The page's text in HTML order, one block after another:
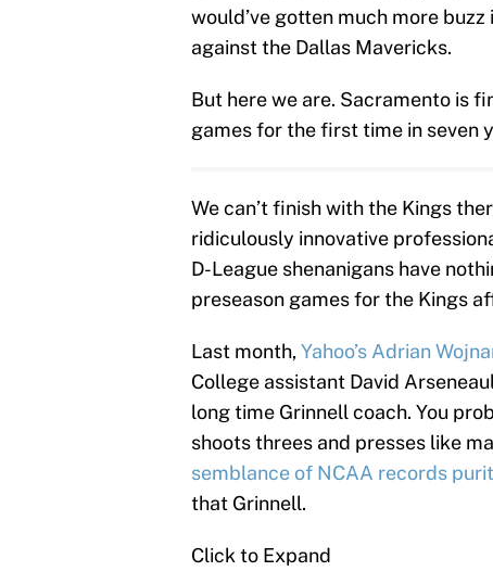
would’ve gotten much more
against the Dallas Mavericks.
But here we are. Sacramento is
games for the first time in seven
We can’t finish with the Kings
ridiculously innovative
D-League shenanigans have
preseason games for the Kings
Last month,Yahoo’s Adrian
College assistant David
long time Grinnell coach. You
shoots threes and presses like
semblance of NCAA records
that Grinnell.
Click to Expand